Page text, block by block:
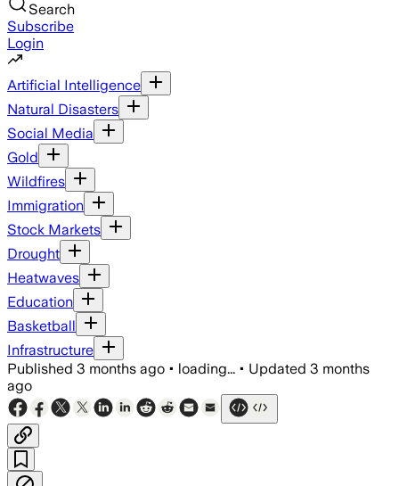
Search
Subscribe
Login
Artificial Intelligence
Natural Disasters
Social Media
Gold
Wildfires
Immigration
Stock Markets
Drought
Heatwaves
Education
Basketball
Infrastructure
Published 3 months ago • loading... • Updated 3 months
ago